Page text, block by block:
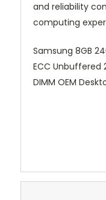
and reliability
computing
Samsung 8GB
ECC Unbuffered
DIMM OEM